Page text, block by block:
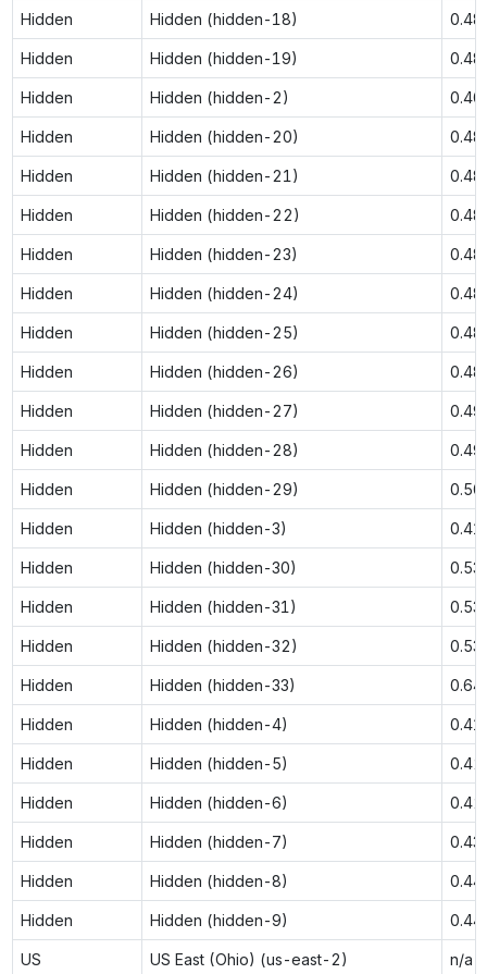
Hidden Hidden (hidden-18)
Hidden Hidden (hidden-19)
Hidden Hidden (hidden-2)
Hidden Hidden (hidden-20)
Hidden Hidden (hidden-21)
Hidden Hidden (hidden-22)
Hidden Hidden (hidden-23)
Hidden Hidden (hidden-24)
Hidden Hidden (hidden-25)
Hidden Hidden (hidden-26)
Hidden Hidden (hidden-27)
Hidden Hidden (hidden-28)
Hidden Hidden (hidden-29)
Hidden Hidden (hidden-3)
Hidden Hidden (hidden-30)
Hidden Hidden (hidden-31)
Hidden Hidden (hidden-32)
Hidden Hidden (hidden-33)
Hidden Hidden (hidden-4)
Hidden Hidden (hidden-5)
Hidden Hidden (hidden-6)
Hidden Hidden (hidden-7)
Hidden Hidden (hidden-8)
Hidden Hidden (hidden-9)
US US East (Ohio) (us-east-2) n/a